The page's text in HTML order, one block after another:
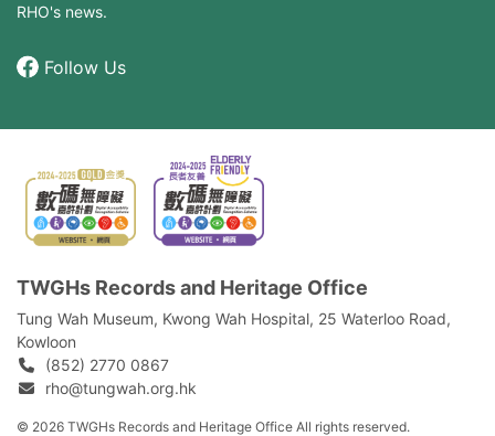
RHO's news.
Follow Us
TWGHs Records and Heritage Office
Tung Wah Museum, Kwong Wah Hospital, 25‍ ‍Waterloo Road,
Kowloon
(852) 2770 0867
rho@tungwah.org.hk
© 2026 TWGHs Records and Heritage Office All rights reserved.